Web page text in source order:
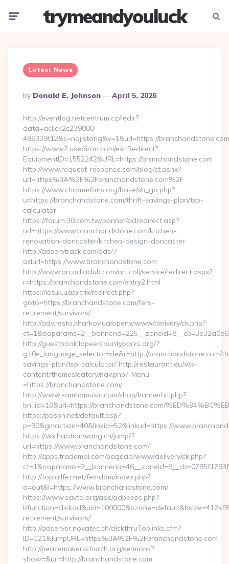
trymeandyouluck
Latest News
Posted
By
By Donald E. Johnson April 5, 2026
http://eventlog.netcentrum.cz/redir?
data=aclick2c239800-
486339t12&s=najistong&v=1&url=https://branchandstone.com
https://www2.usediron.com/exitRedirect?
EquipmentID=1552242&URL=https://branchandstone.com
http://www.request-response.com/blog/ct.ashx?
url=https%3A%2F%2Fbranchandstone.com%2F
https://www.chromefans.org/base/xh_go.php?
u=https://branchandstone.com/thrift-savings-plan/tsp-
calculator
https://forum.30.com.tw/banner/adredirect.asp?
url=https://www.branchandstone.com/kitchen-
renovation-doncaster/kitchen-design-doncaster
http://adservtrack.com/ads/?
adurl=https://www.branchandstone.com
http://www.arcadiaclub.com/articoli/service/redirect.aspx?
r=https://branchandstone.com/entry2.html
https://latuk.ua/bitrix/redirect.php?
goto=https://branchandstone.com/fers-
retirement/survivors/
http://adv.resto.kharkov.ua/openx/www/delivery/ck.php?
http://guestbook.lapeercountyparks.org/?
g10e_language_selector=de&r=http://branchandstone.com/
savings-plan/tsp-calculator/ http://restaurant.eu/wp-
content/themes/eatery/nav.php?-Menu-
=https://branchandstone.com/
http://www.samhomusic.com/shop/bannerhit.php?
bn_id=10&url=https://branchandstone.com/
https://paspn.net/default.asp?
p=90&gmaction=40&linkid=52&linkurl=https://
https://wx.haotianwang.cn/jump/?
url=https://www.branchandstone.com/
http://apps.trademal.com/pagead/www/delivery/ck.php?
http://top.allfet.net/femdom/index.php?
a=out&l=https://www.branchandstone.com/
https://www.savta.org/ads/adpeeps.php?
retirement/survivors/
http://adserver.novatec.ch/clickthruToplinks.cfm?
ID=121&JumpURL=https%3A%2F%2Fbranchandstone.com
http://peacemakerschurch.org/sermons?
show=&url=http://branchandstone.com